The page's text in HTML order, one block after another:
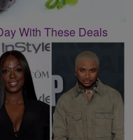
With These Deals